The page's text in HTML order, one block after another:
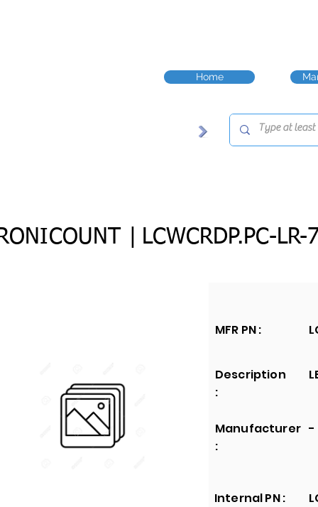
Home
| LCWCRDP.PC-LR-
MFR PN :
Description
:
Manufacturer
:
Internal PN :
-